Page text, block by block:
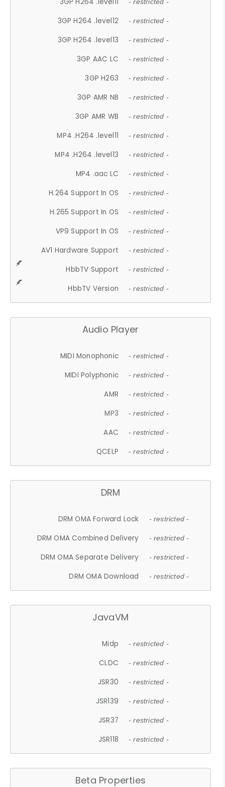
- restricted -
3GP H264 .level12 - restricted -
3GP H264 .level13 - restricted -
3GP AAC LC - restricted -
3GP H263 - restricted -
3GP AMR NB - restricted -
3GP AMR WB - restricted -
MP4 .H264 .level11 - restricted -
MP4 .H264 .level13 - restricted -
MP4 .aac LC - restricted -
H.264 Support In OS - restricted -
H.265 Support In OS - restricted -
VP9 Support In OS - restricted -
AV1 Hardware Support - restricted -
HbbTV Support - restricted -
HbbTV Version - restricted -
Audio Player
MIDI Monophonic - restricted -
MIDI Polyphonic - restricted -
AMR - restricted -
MP3 - restricted -
AAC - restricted -
QCELP - restricted -
DRM
DRM OMA Forward Lock - restricted -
DRM OMA Combined Delivery - restricted -
DRM OMA Separate Delivery - restricted -
DRM OMA Download - restricted -
JavaVM
Midp - restricted -
CLDC - restricted -
JSR30 - restricted -
JSR139 - restricted -
JSR37 - restricted -
JSR118 - restricted -
Beta Properties